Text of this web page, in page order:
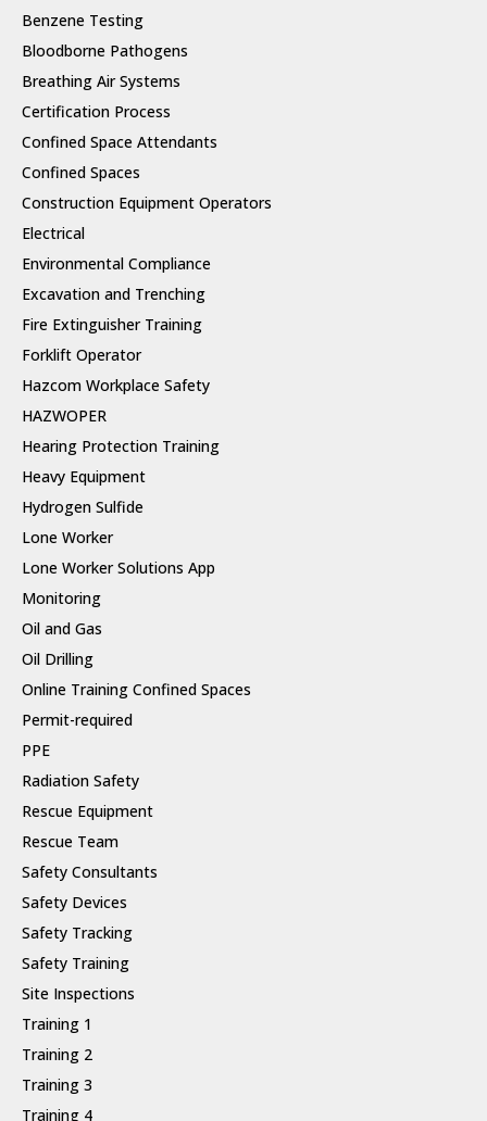
Benzene Testing
Bloodborne Pathogens
Breathing Air Systems
Certification Process
Confined Space Attendants
Confined Spaces
Construction Equipment Operators
Electrical
Environmental Compliance
Excavation and Trenching
Fire Extinguisher Training
Forklift Operator
Hazcom Workplace Safety
HAZWOPER
Hearing Protection Training
Heavy Equipment
Hydrogen Sulfide
Lone Worker
Lone Worker Solutions App
Monitoring
Oil and Gas
Oil Drilling
Online Training Confined Spaces
Permit-required
PPE
Radiation Safety
Rescue Equipment
Rescue Team
Safety Consultants
Safety Devices
Safety Tracking
Safety Training
Site Inspections
Training 1
Training 2
Training 3
Training 4